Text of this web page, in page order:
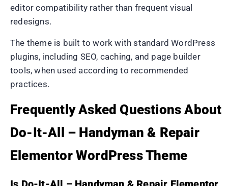
editor compatibility rather than frequent visual
redesigns.
The theme is built to work with standard WordPress
plugins, including SEO, caching, and page builder
tools, when used according to recommended
practices.
Frequently Asked Questions About
Do-It-All – Handyman & Repair
Elementor WordPress Theme